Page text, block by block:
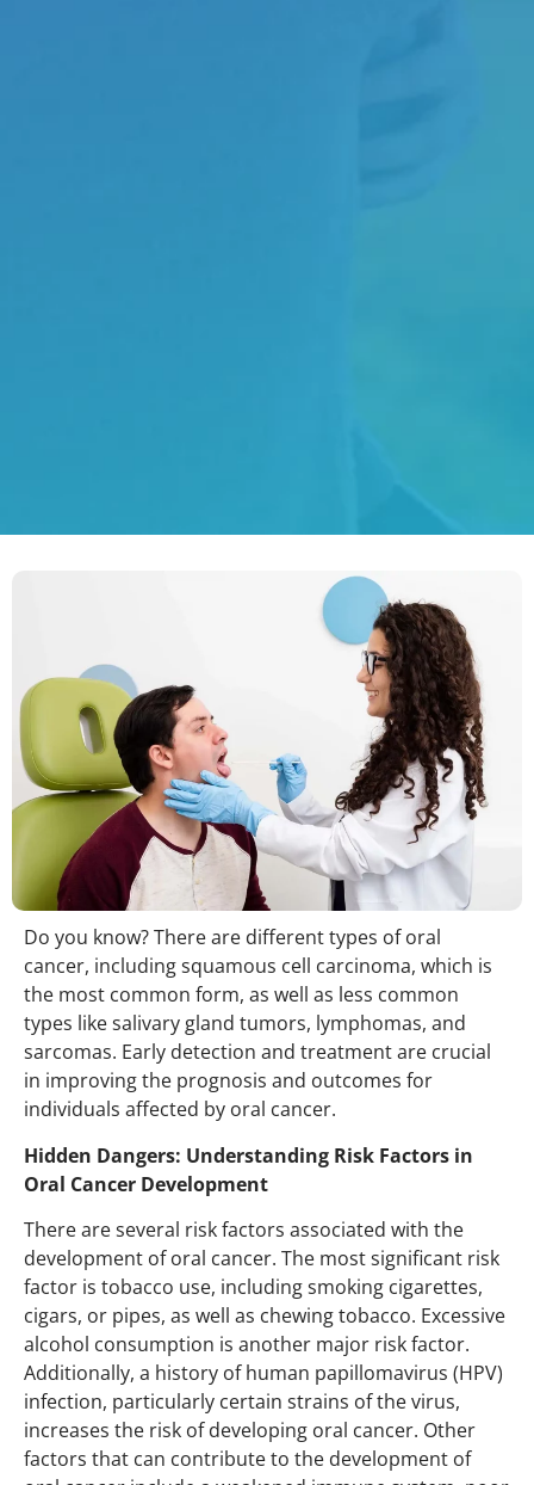
Do you know? There are different types of oral
cancer, including squamous cell carcinoma, which is
the most common form, as well as less common
types like salivary gland tumors, lymphomas, and
sarcomas. Early detection and treatment are crucial
in improving the prognosis and outcomes for
individuals affected by oral cancer.
Hidden Dangers: Understanding Risk Factors in
Oral Cancer Development
There are several risk factors associated with the
development of oral cancer. The most significant risk
factor is tobacco use, including smoking cigarettes,
cigars, or pipes, as well as chewing tobacco. Excessive
alcohol consumption is another major risk factor.
Additionally, a history of human papillomavirus (HPV)
infection, particularly certain strains of the virus,
increases the risk of developing oral cancer. Other
factors that can contribute to the development of